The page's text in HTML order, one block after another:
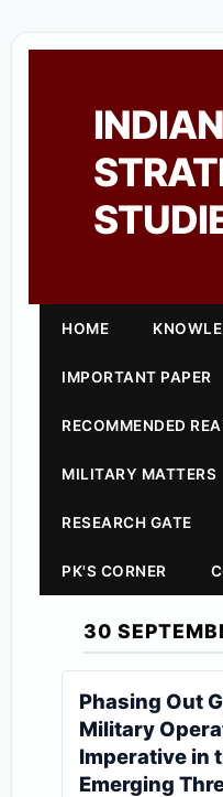
INDIAN
HOME
IMPORTANT PAPER
RECOMMENDED
MILITARY MATTERS
RESEARCH GATE
PK'S CORNER
30
Phasing Out
Military
Imperative in
Emerging